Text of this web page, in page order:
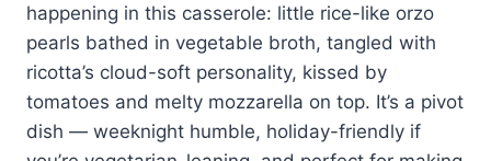
happening in this casserole: little rice-like orzo
pearls bathed in vegetable broth, tangled with
ricotta’s cloud-soft personality, kissed by
tomatoes and melty mozzarella on top. It’s a pivot
dish — weeknight humble, holiday-friendly if